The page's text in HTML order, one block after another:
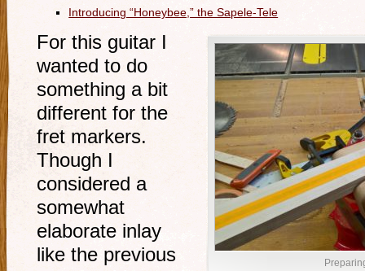
Introducing “Honeybee,” the Sapele-Tele
For this guitar I
wanted to do
something a bit
different for the
fret markers.
Though I
considered a
somewhat
elaborate inlay
like the previous